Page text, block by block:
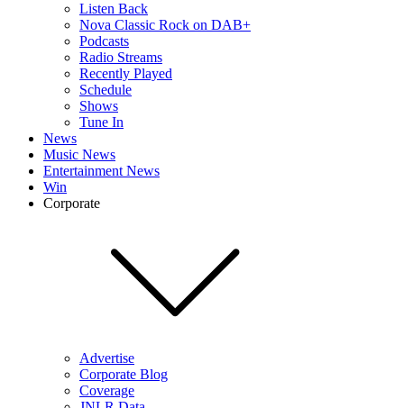
Listen Back
Nova Classic Rock on DAB+
Podcasts
Radio Streams
Recently Played
Schedule
Shows
Tune In
News
Music News
Entertainment News
Win
Corporate
Advertise
Corporate Blog
Coverage